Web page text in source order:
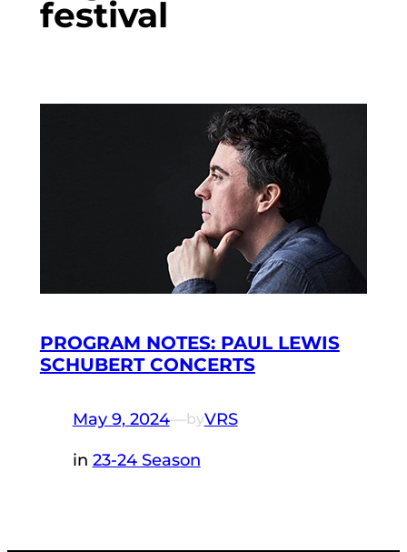
festival
PROGRAM NOTES: PAUL LEWIS
SCHUBERT CONCERTS
May 9, 2024—byVRS
in 23-24 Season